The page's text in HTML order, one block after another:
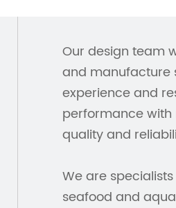
Our design team
and manufacture
experience and
performance with
quality and
We are
seafood and